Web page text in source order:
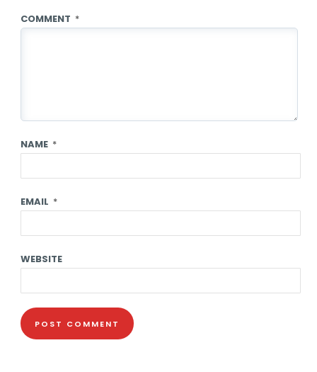
COMMENT *
NAME *
EMAIL *
WEBSITE